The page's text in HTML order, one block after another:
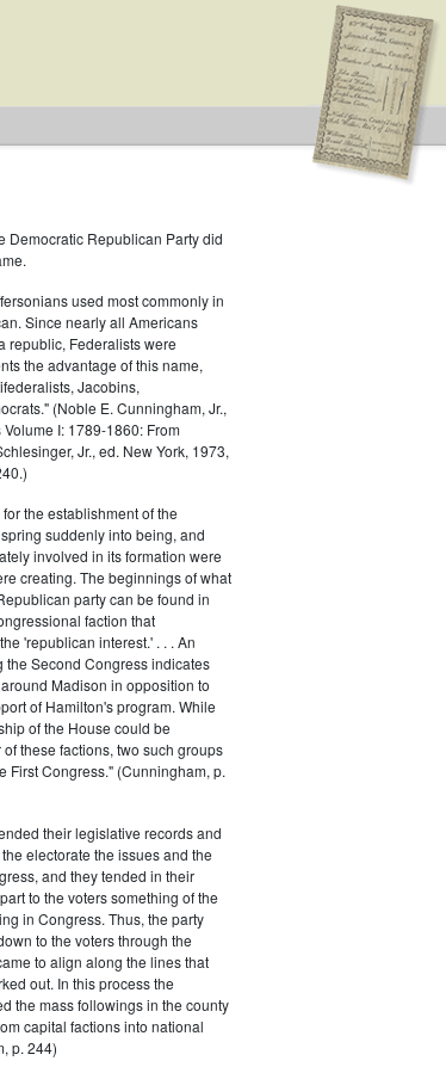
Democratic Republican Party did
used most commonly in
Since nearly all Americans
republic, Federalists were
the advantage of this name,
Jacobins,
(Noble E. Cunningham, Jr.,
I: 1789-1860: From
Jr., ed. New York, 1973,
the establishment of the
suddenly into being, and
involved in its formation were
creating. The beginnings of what
party can be found in
faction that
'republican interest.' . . . An
Second Congress indicates
Madison in opposition to
of Hamilton's program. While
of the House could be
these factions, two such groups
First Congress." (Cunningham, p.
their legislative records and
electorate the issues and the
and they tended in their
to the voters something of the
in Congress. Thus, the party
to the voters through the
to align along the lines that
out. In this process the
the mass followings in the county
capital factions into national
p. 244)